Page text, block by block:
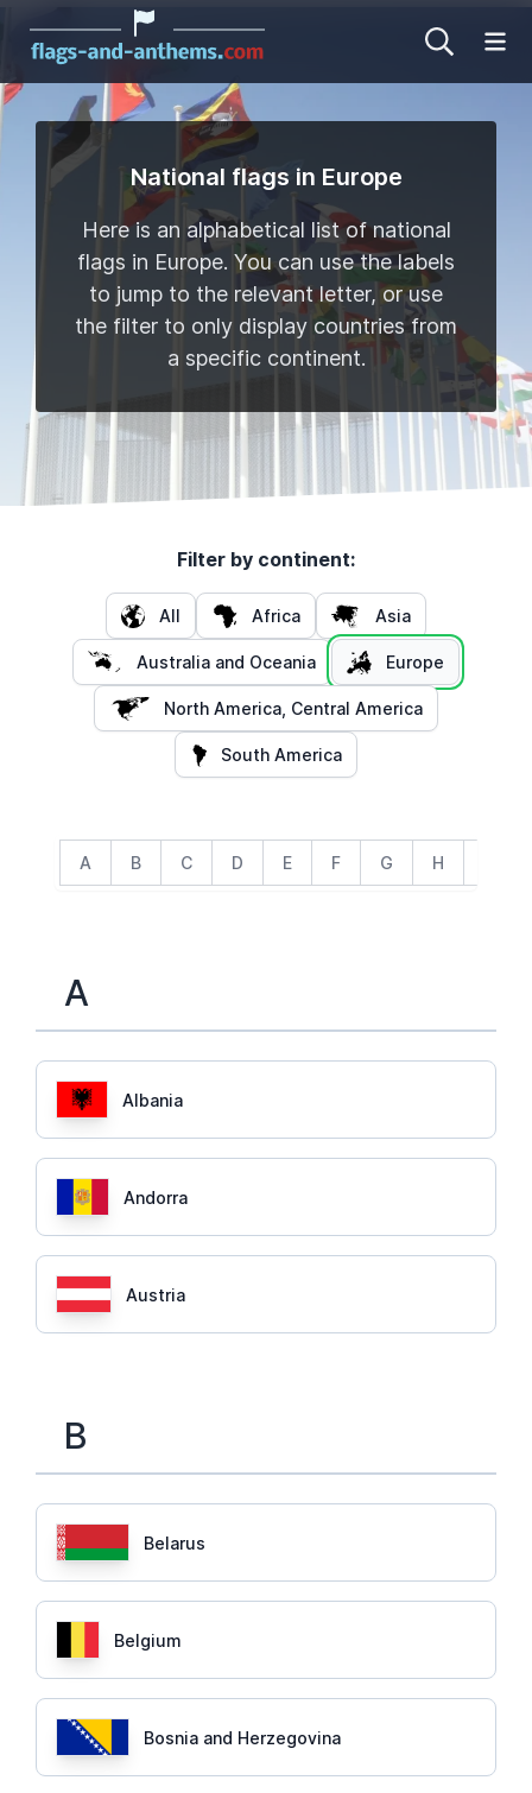
National flags in Europe
Here is an alphabetical list of national
flags in Europe. You can use the labels
to jump to the relevant letter, or use
the filter to only display countries from
a specific continent.
Filter by continent:
All Africa Asia
Australia and Oceania Europe
North America, Central America
South America
A B C D E F G H
A
Albania
Andorra
Austria
B
Belarus
Belgium
Bosnia and Herzegovina